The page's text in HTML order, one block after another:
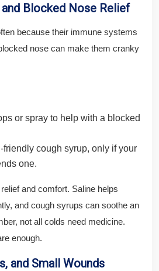
and Blocked Nose Relief
because their immune systems
nose can make them cranky
or spray to help with a blocked
friendly cough syrup, only if your
one.
and comfort. Saline helps
and cough syrups can soothe an
not all colds need medicine.
enough.
and Small Wounds